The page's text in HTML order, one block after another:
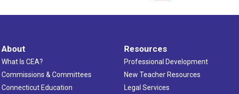
About
What Is CEA?
Commissions & Committees
Connecticut Education
Resources
Professional Development
New Teacher Resources
Legal Services